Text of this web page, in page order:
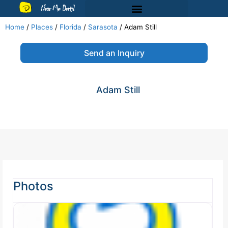
Near Me Dental
Home / Places / Florida / Sarasota / Adam Still
Send an Inquiry
Adam Still
Photos